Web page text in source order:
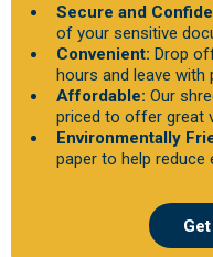
Secure and
of your sensitive
Convenient: Drop
hours and leave with
Affordable: Our
priced to offer great
Environmentally
paper to help reduce